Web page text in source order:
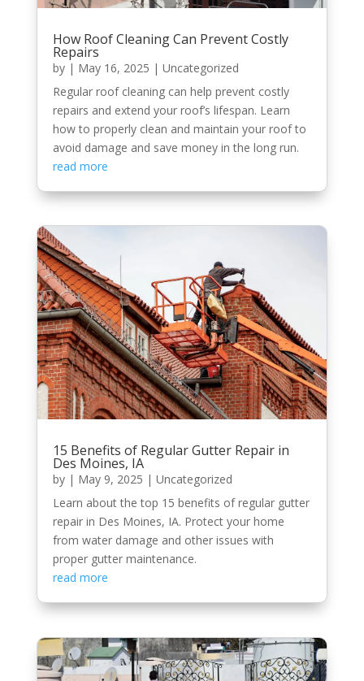
How Roof Cleaning Can Prevent Costly
Repairs
by | May 16, 2025 | Uncategorized
Regular roof cleaning can help prevent costly
repairs and extend your roof’s lifespan. Learn
how to properly clean and maintain your roof to
avoid damage and save money in the long run.
read more
15 Benefits of Regular Gutter Repair in
Des Moines, IA
by | May 9, 2025 | Uncategorized
Learn about the top 15 benefits of regular gutter
repair in Des Moines, IA. Protect your home
from water damage and other issues with
proper gutter maintenance.
read more